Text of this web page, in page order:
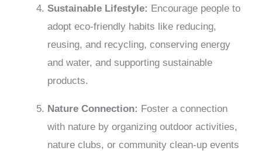
Sustainable Lifestyle: Encourage people to
adopt eco-friendly habits like reducing,
reusing, and recycling, conserving energy
and water, and supporting sustainable
products.
Nature Connection: Foster a connection
with nature by organizing outdoor activities,
nature clubs, or community clean-up events